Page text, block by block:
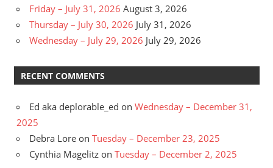
Friday – July 31, 2026 August 3, 2026
Thursday – July 30, 2026 July 31, 2026
Wednesday – July 29, 2026 July 29, 2026
RECENT COMMENTS
Ed aka deplorable_ed on Wednesday – December 31,
2025
Debra Lore on Tuesday – December 23, 2025
Cynthia Magelitz on Tuesday – December 2, 2025